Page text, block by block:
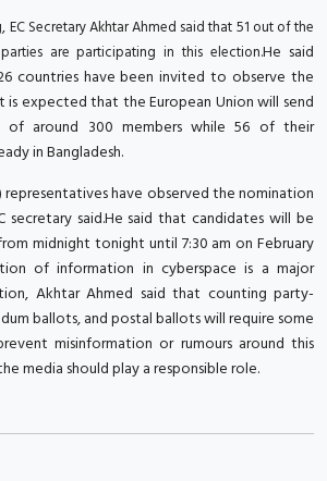
Secretary Akhtar Ahmed said that 51 out of the
are participating in this election.He said
countries have been invited to observe the
expected that the European Union will send
of around 300 members while 56 of their
in Bangladesh.
have observed the nomination
secretary said.He said that candidates will be
midnight tonight until 7:30 am on February
of information in cyberspace is a major
Akhtar Ahmed said that counting party-
ballots, and postal ballots will require some
misinformation or rumours around this
media should play a responsible role.